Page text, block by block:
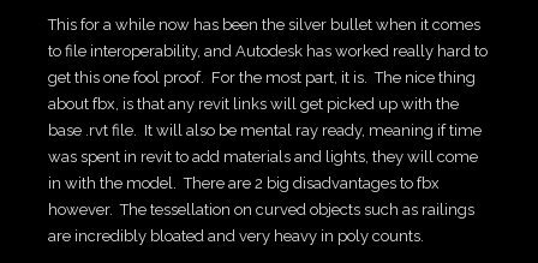
This for a while now has been the silver bullet when it comes
to file interoperability, and Autodesk has worked really hard to
get this one fool proof. For the most part, it is. The nice thing
about fbx, is that any revit links will get picked up with the
base .rvt file. It will also be mental ray ready, meaning if time
was spent in revit to add materials and lights, they will come
in with the model. There are 2 big disadvantages to fbx
however. The tessellation on curved objects such as railings
are incredibly bloated and very heavy in poly counts.